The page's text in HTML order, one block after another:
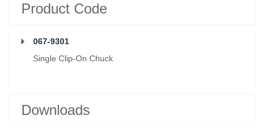
Product Code
067-9301
Single Clip-On Chuck
Downloads